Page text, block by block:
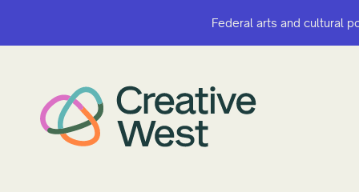
Federal arts and cultural
Federal arts and cultural